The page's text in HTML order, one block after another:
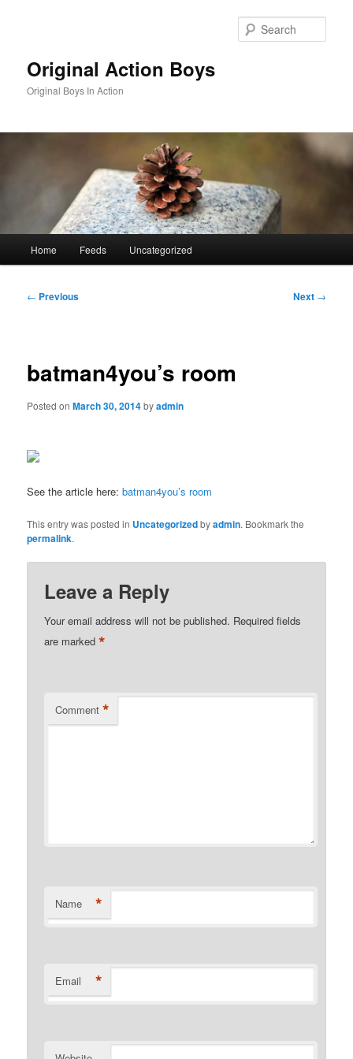
Original Action Boys
Original Boys In Action
Home Feeds Uncategorized
Post
← Previous Next →
batman4you’s room
Posted onMarch 30, 2014byadmin
See the article here:batman4you’s room
This entry was posted in Uncategorizedbyadmin. Bookmark the
permalink.
Leave a Reply
Your email address will not be published. Required fields
are marked*
Comment *
Name *
Email *